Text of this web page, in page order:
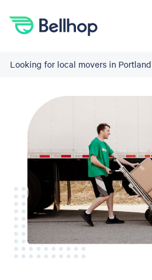
Looking for local movers in